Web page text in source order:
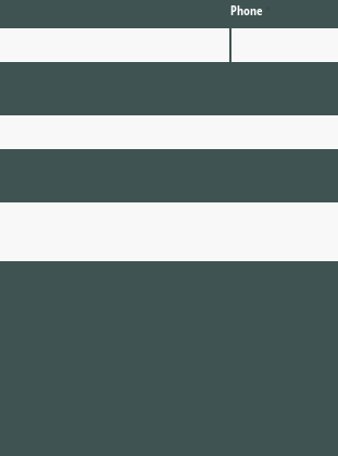
Phone(required)